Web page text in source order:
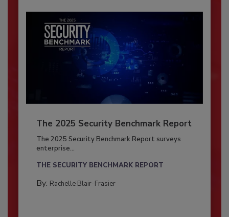
The 2025 Security Benchmark Report
The 2025 Security Benchmark Report surveys
enterprise...
THE SECURITY BENCHMARK REPORT
By: Rachelle Blair-Frasier